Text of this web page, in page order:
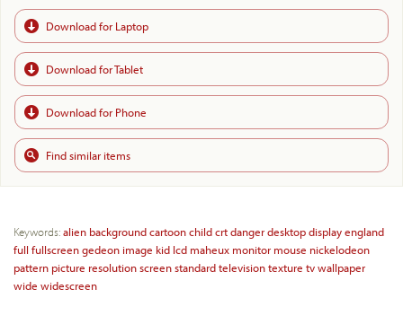
Download for Laptop
Download for Tablet
Download for Phone
Find similar items
Keywords:alien backgroundcartoonchildcrtdangerdesktopdisplayengland
full fullscreengedeon image kid lcd maheux monitor mouse nickelodeon
pattern picture resolutionscreenstandardtelevisiontexture tvwallpaper
wide widescreen